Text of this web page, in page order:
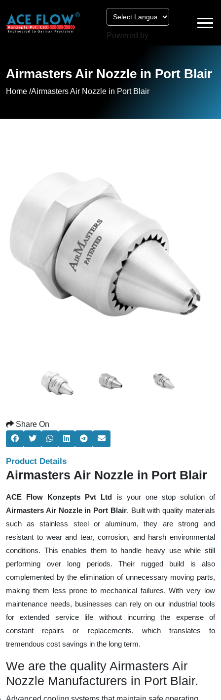
Powered by
Airmasters Air Nozzle in Port Blair
Home /Airmasters Air Nozzle in Port Blair
Share On
Product Details
Airmasters Air Nozzle in Port Blair
ACE Flow Konzepts Pvt Ltd is your one stop solution of
Airmasters Air Nozzle in Port Blair. Built with quality materials
such as stainless steel or aluminum, they are strong and
resistant to wear and tear, corrosion, and harsh environmental
conditions. This enables them to handle heavy use while still
performing over long periods. Their rugged build is also
complemented by the elimination of unnecessary moving parts,
making them less prone to mechanical failures. With very low
maintenance needs, businesses can rely on our industrial tools
for extended service life without incurring the expense of
constant repairs or replacements, which translates to
tremendous cost savings in the long term.
We are the quality Airmasters Air
Nozzle Manufacturers in Port Blair.